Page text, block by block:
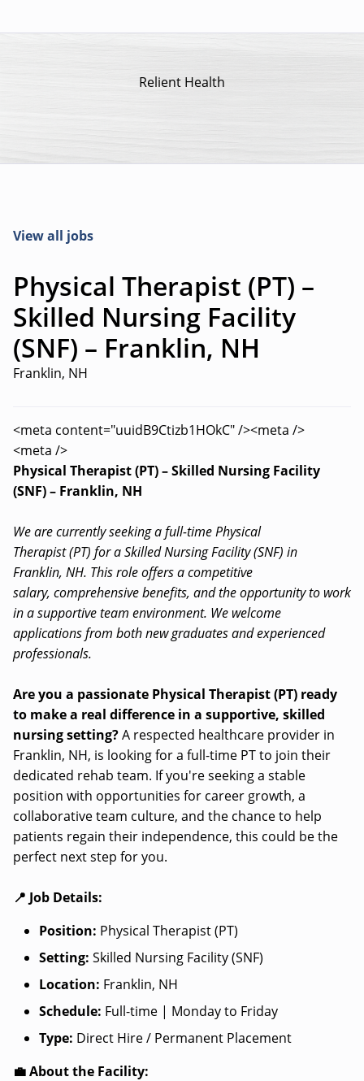
Relient Health
View all jobs
Physical Therapist (PT) –
Skilled Nursing Facility
(SNF) – Franklin, NH
Franklin, NH
<meta content="uuidB9Ctizb1HOkC" /><meta />
<meta />
Physical Therapist (PT) – Skilled Nursing Facility
(SNF) – Franklin, NH
We are currently seeking a full-time Physical
Therapist (PT) for a Skilled Nursing Facility (SNF) in
Franklin, NH. This role offers a competitive
salary, comprehensive benefits, and the opportunity to work
in a supportive team environment. We welcome
applications from both new graduates and experienced
professionals.
Are you a passionate Physical Therapist (PT) ready
to make a real difference in a supportive, skilled
nursing setting?A respected healthcare provider in
Franklin, NH, is looking for a full-time PT to join their
dedicated rehab team. If you're seeking a stable
position with opportunities for career growth, a
collaborative team culture, and the chance to help
patients regain their independence, this could be the
perfect next step for you.
📍 Job Details:
Position: Physical Therapist (PT)
Setting: Skilled Nursing Facility (SNF)
Location: Franklin, NH
Schedule: Full-time | Monday to Friday
Type: Direct Hire / Permanent Placement
💼 About the Facility: